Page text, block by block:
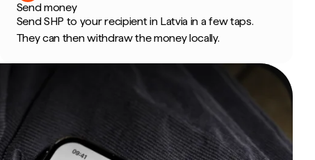
Send money
Send SHP to your recipient in Latvia in a few taps.
They can then withdraw the money locally.